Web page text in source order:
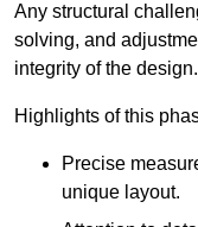
Any structural
solving, and
integrity of the design.
Highlights of this
Precise
unique layout.